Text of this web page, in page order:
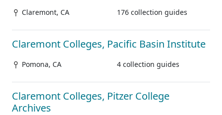
Claremont, CA 176 collection guides
Claremont Colleges, Pacific Basin Institute
Pomona, CA 4 collection guides
Claremont Colleges, Pitzer College
Archives